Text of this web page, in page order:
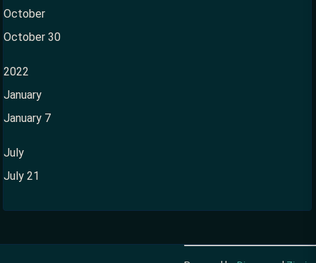
October
October 30
2022
January
January 7
July
July 21